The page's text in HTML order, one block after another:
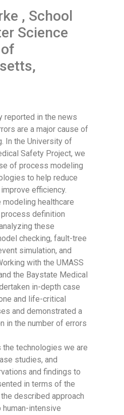
, School
Science
reported in the news
are a major cause of
In the University of
Safety Project, we
of process modeling
to help reduce
efficiency.
healthcare
definition
these
checking, fault-tree
simulation, and
with the UMASS
the Baystate Medical
in-depth case
and life-critical
and demonstrated a
in the number of errors
technologies we are
studies, and
and findings to
in terms of the
described approach
intensive